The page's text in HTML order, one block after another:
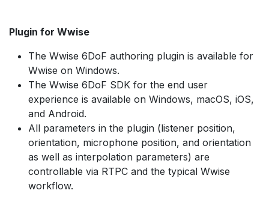
Plugin for Wwise
The Wwise 6DoF authoring plugin is available for
Wwise on Windows.
The Wwise 6DoF SDK for the end user
experience is available on Windows, macOS, iOS,
and Android.
All parameters in the plugin (listener position,
orientation, microphone position, and orientation
as well as interpolation parameters) are
controllable via RTPC and the typical Wwise
workflow.